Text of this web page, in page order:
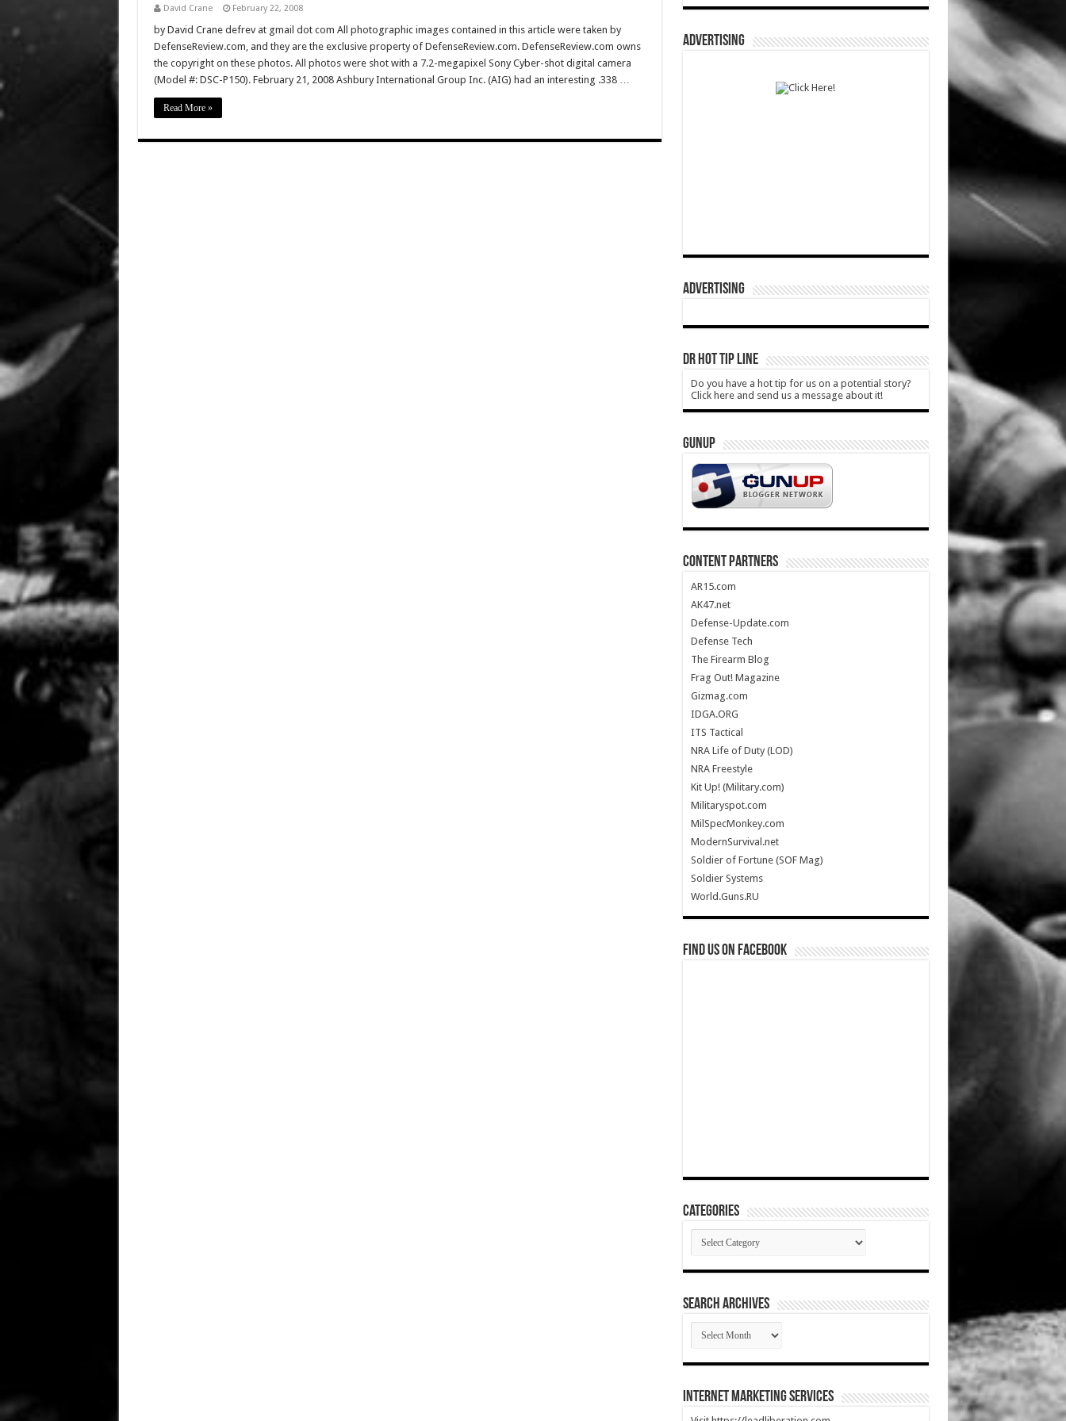
David Crane February 22, 2008
by David Crane defrev at gmail dot com All photographic images contained in this article were taken by
DefenseReview.com, and they are the exclusive property of DefenseReview.com. DefenseReview.com owns
the copyright on these photos. All photos were shot with a 7.2-megapixel Sony Cyber-shot digital camera
(Model #: DSC-P150). February 21, 2008 Ashbury International Group Inc. (AIG) had an interesting .338 …
Read More »
ADVERTISING
ADVERTISING
DR HOT TIP LINE
Do you have a hot tip for us on a potential story?
Click here and send us a message about it!
GUNUP
CONTENT PARTNERS
AR15.com
AK47.net
Defense-Update.com
Defense Tech
The Firearm Blog
Frag Out! Magazine
Gizmag.com
IDGA.ORG
ITS Tactical
NRA Life of Duty (LOD)
NRA Freestyle
Kit Up! (Military.com)
Militaryspot.com
MilSpecMonkey.com
ModernSurvival.net
Soldier of Fortune (SOF Mag)
Soldier Systems
World.Guns.RU
Find us on Facebook
Categories
Categories
SEARCH ARCHIVES
SEARCH
ARCHIVES
Internet Marketing Services